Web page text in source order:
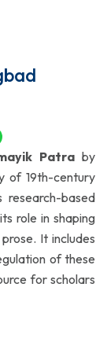
Patra by
of 19th-century
research-based
role in shaping
It includes
of these
for scholars